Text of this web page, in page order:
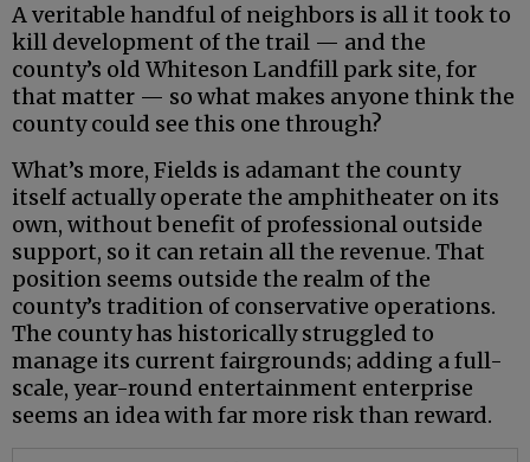
A veritable handful of neighbors is all it took to
kill development of the trail — and the
county’s old Whiteson Landfill park site, for
that matter — so what makes anyone think the
county could see this one through?
What’s more, Fields is adamant the county
itself actually operate the amphitheater on its
own, without benefit of professional outside
support, so it can retain all the revenue. That
position seems outside the realm of the
county’s tradition of conservative operations.
The county has historically struggled to
manage its current fairgrounds; adding a full-
scale, year-round entertainment enterprise
seems an idea with far more risk than reward.